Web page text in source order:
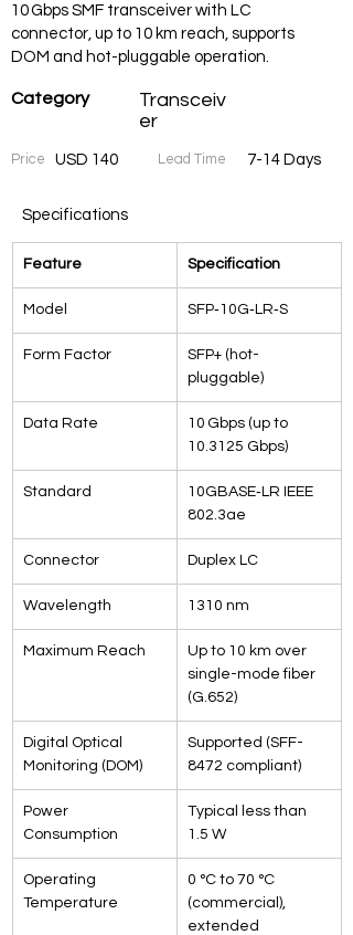
10 Gbps SMF transceiver with LC
connector, up to 10 km reach, supports
DOM and hot-pluggable operation.
Category
Transceiv
er
Price USD 140 Lead Time 7-14 Days
Specifications
Feature Specification
Model SFP‑10G‑LR‑S
Form Factor
SFP+ (hot-
pluggable)
Data Rate
10 Gbps (up to
10.3125 Gbps)
Standard
10GBASE‑LR IEEE
802.3ae
Connector Duplex LC
Wavelength 1310 nm
Maximum Reach
Up to 10 km over
single-mode fiber
(G.652)
Digital Optical
Monitoring (DOM)
Supported (SFF-
8472 compliant)
Power
Consumption
Typical less than
1.5 W
Operating
Temperature
0 °C to 70 °C
(commercial),
extended